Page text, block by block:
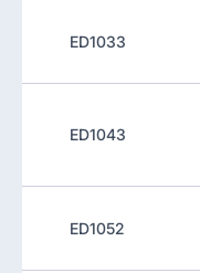
ED1033
ED1043
ED1052